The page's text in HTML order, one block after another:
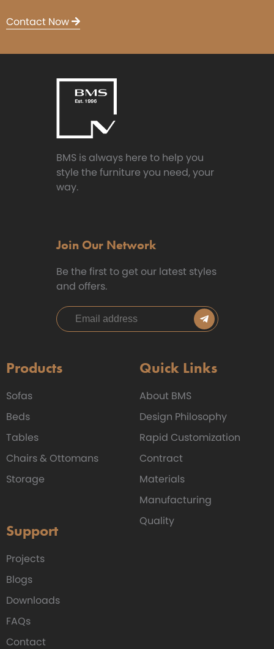
Contact Now
BMS is always here to help you
style the furniture you need, your
way.
Join Our Network
Be the first to get our latest styles
and offers.
Products
Sofas
Beds
Tables
Chairs & Ottomans
Storage
Quick Links
About BMS
Design Philosophy
Rapid Customization
Contract
Materials
Manufacturing
Quality
Support
Projects
Blogs
Downloads
FAQs
Contact